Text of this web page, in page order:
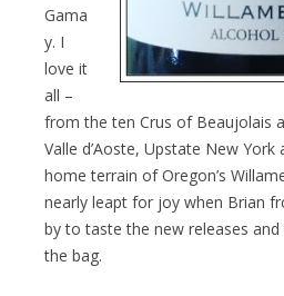
Gama
y. I
love it
all –
from the ten Crus of Beaujolais
Valle d’Aoste, Upstate New
home terrain of Oregon’s
nearly leapt for joy when Brian
by to taste the new releases
the bag.